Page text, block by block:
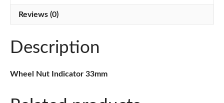
Reviews (0)
Description
Wheel Nut Indicator 33mm